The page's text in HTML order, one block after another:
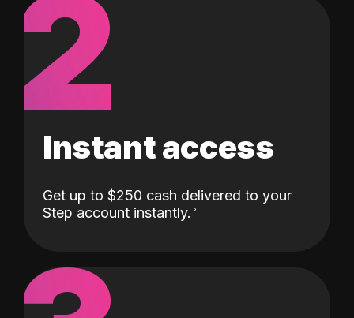
2
Instant access
Get up to $250 cash delivered to your
Step account instantly.